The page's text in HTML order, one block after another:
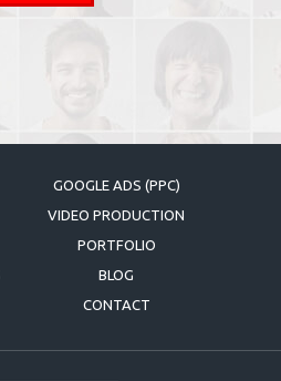
GOOGLE ADS (PPC)
VIDEO PRODUCTION
PORTFOLIO
BLOG
CONTACT